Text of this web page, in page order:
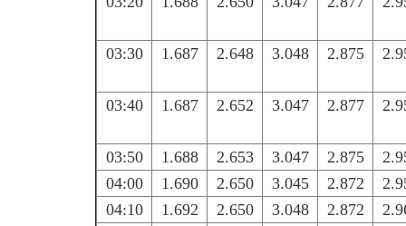
03:30 1.687 2.648 3.048 2.875
03:40 1.687 2.652 3.047 2.877
03:50 1.688 2.653 3.047 2.875
04:00
1.690 2.650 3.045 2.872
04:10
1.692 2.650 3.048 2.872